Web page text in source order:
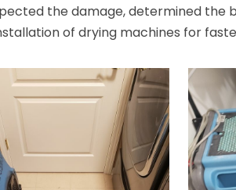
the damage, determined the
of drying machines for